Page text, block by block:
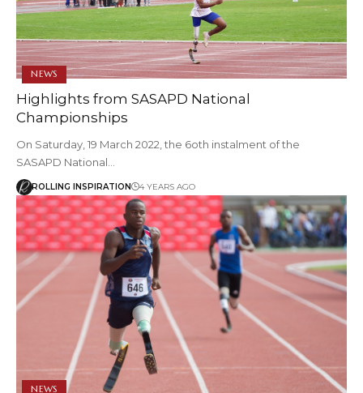
NEWS
Highlights from SASAPD National
Championships
On Saturday, 19 March 2022, the 6oth instalment of the
SASAPD National…
ROLLING INSPIRATION 4 YEARS AGO
NEWS